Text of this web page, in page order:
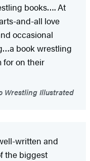
books…. At
and-all love
occasional
book wrestling
for on their
Wrestling Illustrated
written and
the biggest